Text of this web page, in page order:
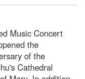
Music Concert
the
of the
Cathedral